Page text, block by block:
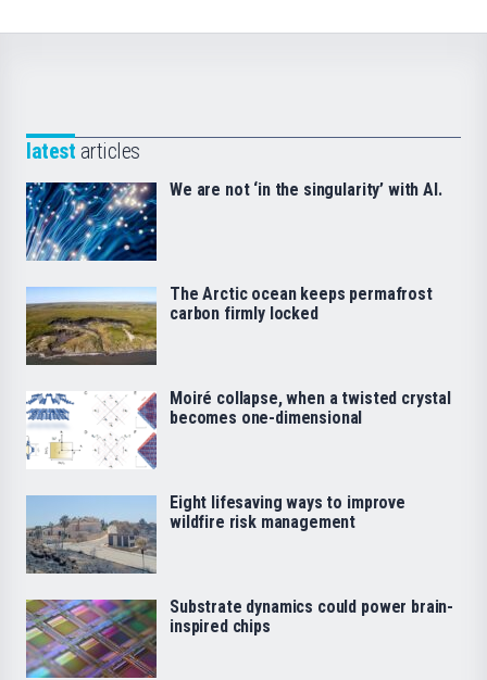
latest articles
We are not ‘in the singularity’ with AI.
The Arctic ocean keeps permafrost
carbon firmly locked
Moiré collapse, when a twisted crystal
becomes one-dimensional
Eight lifesaving ways to improve
wildfire risk management
Substrate dynamics could power brain-
inspired chips